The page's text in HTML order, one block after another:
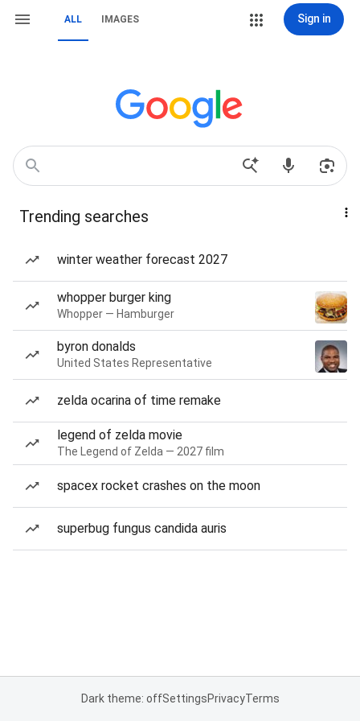
ALL IMAGES Sign in
Trending searches
winter weather forecast 2027
whopper burger king
Whopper — Hamburger
byron donalds
United States Representative
zelda ocarina of time remake
legend of zelda movie
The Legend of Zelda — 2027 film
spacex rocket crashes on the moon
superbug fungus candida auris
Dark theme: offSettingsPrivacyTerms